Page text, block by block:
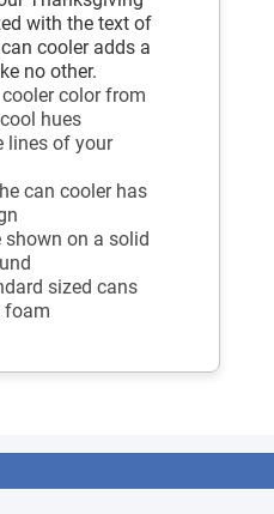
with the text of
cooler adds a
no other.
color from
hues
lines of your
can cooler has
shown on a solid
sized cans
foam